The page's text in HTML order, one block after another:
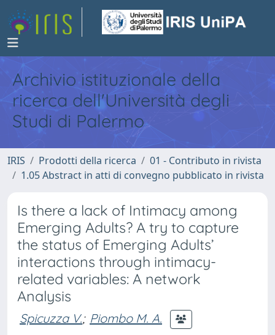
Archivio istituzionale della
ricerca dell'Università degli
Studi di Palermo
IRIS Prodotti della ricerca
01 - Contributo in rivista
1.05 Abstract in atti di convegno pubblicato in rivista
Is there a lack of Intimacy among
Emerging Adults? A try to capture
the status of Emerging Adults’
interactions through intimacy-
related variables: A network
Analysis
Spicuzza V.; Piombo M. A.